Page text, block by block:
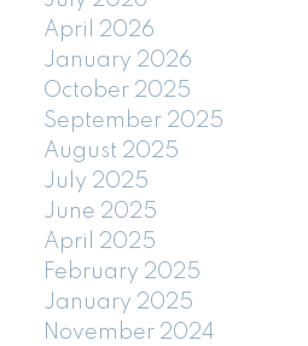
April 2026
January 2026
October 2025
September 2025
August 2025
July 2025
June 2025
April 2025
February 2025
January 2025
November 2024